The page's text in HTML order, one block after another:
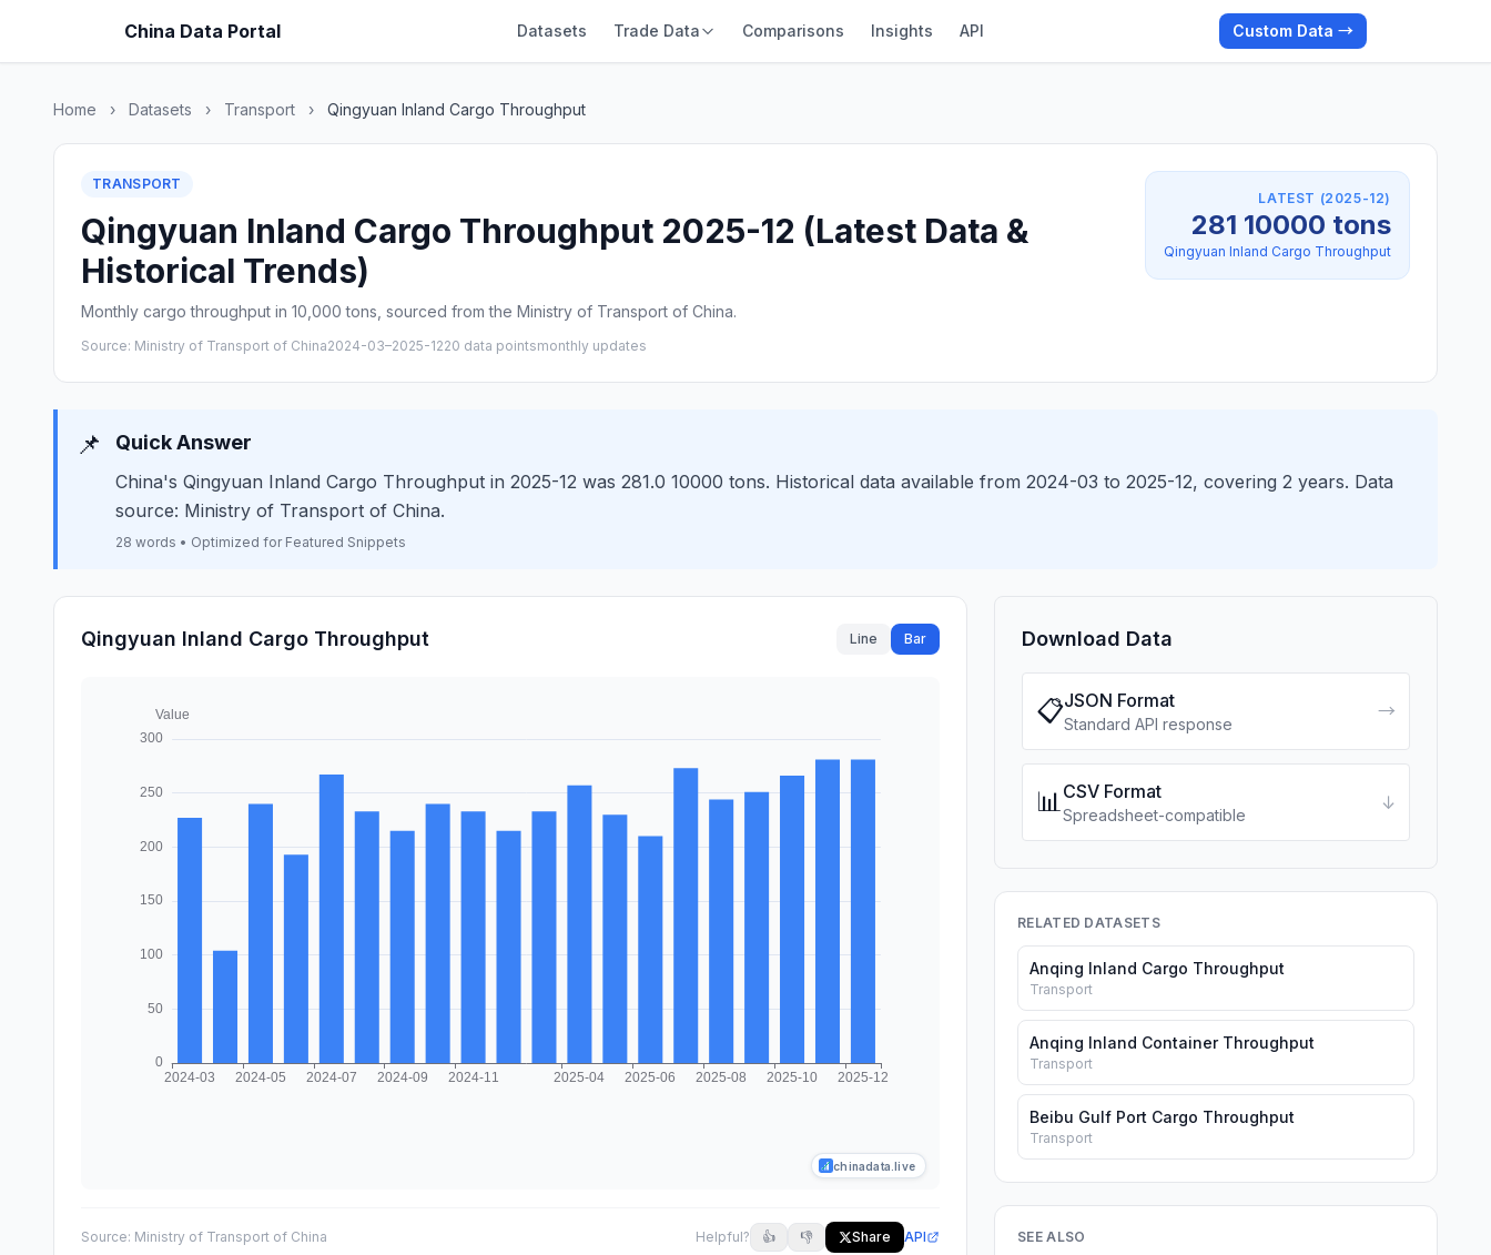
China Data Portal Datasets Trade Data Comparisons Insights API Custom Data →
Home › Datasets › Transport › Qingyuan Inland Cargo Throughput
TRANSPORT
Qingyuan Inland Cargo Throughput 2025-12 (Latest Data &
Historical Trends)
Monthly cargo throughput in 10,000 tons, sourced from the Ministry of Transport of China.
Source: Ministry of Transport of China2024-03–2025-1220 data pointsmonthly updates
LATEST (2025-12)
281 10000 tons
Qingyuan Inland Cargo Throughput
📌 Quick Answer
China's Qingyuan Inland Cargo Throughput in 2025-12 was 281.0 10000 tons. Historical data available from 2024-03 to 2025-12, covering 2 years. Data
source: Ministry of Transport of China.
28 words • Optimized for Featured Snippets
Qingyuan Inland Cargo Throughput Line Bar
chinadata.live
Source: Ministry of Transport of China Helpful? 👍 👎 Share API
Download Data
📋JSON Format
Standard API response
→
📊CSV Format
Spreadsheet-compatible
↓
RELATED DATASETS
Anqing Inland Cargo Throughput
Transport
Anqing Inland Container Throughput
Transport
Beibu Gulf Port Cargo Throughput
Transport
SEE ALSO